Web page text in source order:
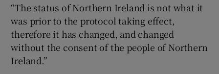
“The status of Northern Ireland is not what it
was prior to the protocol taking effect,
therefore it has changed, and changed
without the consent of the people of Northern
Ireland.”